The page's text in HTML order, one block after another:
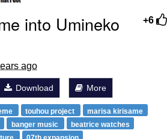
+6
into Umineko
ago
Download More
touhou project
marisa kirisame
banger music
beatrice watches